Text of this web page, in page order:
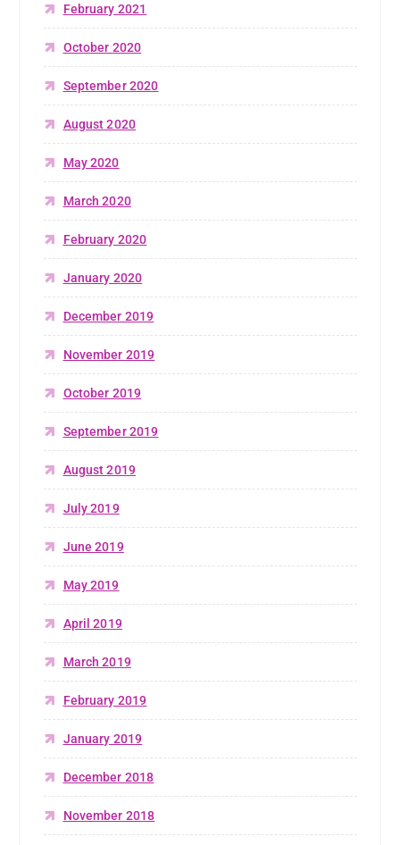
February 2021
October 2020
September 2020
August 2020
May 2020
March 2020
February 2020
January 2020
December 2019
November 2019
October 2019
September 2019
August 2019
July 2019
June 2019
May 2019
April 2019
March 2019
February 2019
January 2019
December 2018
November 2018